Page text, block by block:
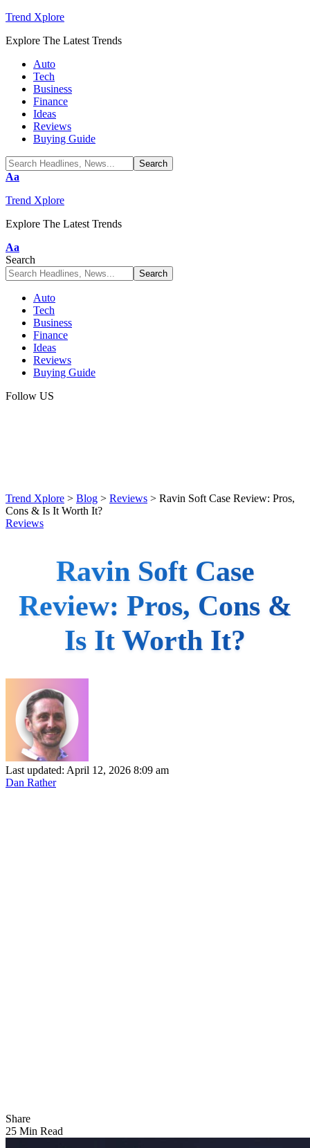
Trend Xplore
Explore The Latest Trends
Auto
Tech
Business
Finance
Ideas
Reviews
Buying Guide
Font
Aa
Trend Xplore
Explore The Latest Trends
Font
Resizer
Aa
Search
Auto
Tech
Business
Finance
Ideas
Reviews
Buying Guide
Follow US
Trend Xplore > Blog > Reviews > Ravin Soft Case Review: Pros,
Cons & Is It Worth It?
Reviews
Ravin Soft Case
Review: Pros, Cons &
Is It Worth It?
Last updated: April 12, 2026 8:09 am
Dan Rather
Share
25 Min Read